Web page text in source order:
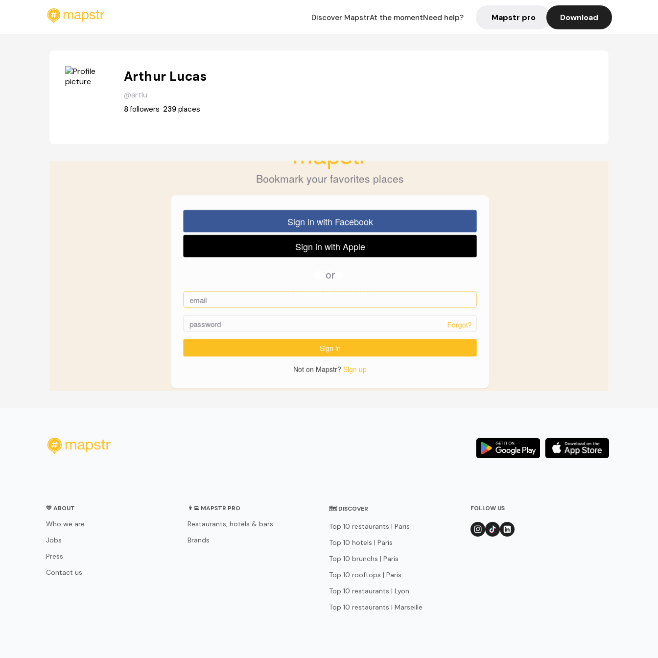
Discover MapstrAt the momentNeed help? Mapstr pro Download
Arthur Lucas
@artlu
8followers 239 places
💛 ABOUT
Who we are
Jobs
Press
Contact us
👨‍💻 MAPSTR PRO
Restaurants, hotels & bars
Brands
🗺 DISCOVER
Top 10 restaurants | Paris
Top 10 hotels | Paris
Top 10 brunchs | Paris
Top 10 rooftops | Paris
Top 10 restaurants | Lyon
Top 10 restaurants | Marseille
FOLLOW US